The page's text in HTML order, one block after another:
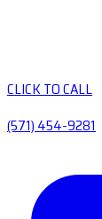
CLICK TO CALL
(571) 454-9281